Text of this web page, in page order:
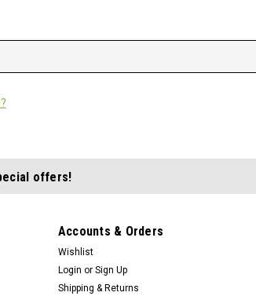
offers!
Accounts & Orders
Wishlist
Login or Sign Up
Shipping & Returns